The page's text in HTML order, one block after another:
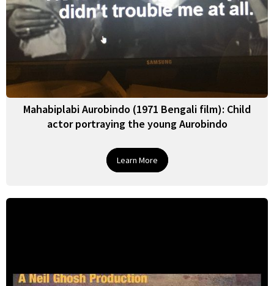
Mahabiplabi Aurobindo (1971 Bengali film): Child
actor portraying the young Aurobindo
Learn More